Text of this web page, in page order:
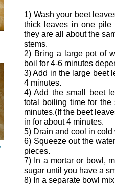
1) Wash your beet
thick leaves in one pile
they are all about the
stems.
2) Bring a large pot of
boil for 4-6 minutes
3) Add in the large beet
4 minutes.
4) Add the small beet
total boiling time for
minutes.(If the beet
in for about 4 minutes.
5) Drain and cool in
6) Squeeze out the
pieces.
7) In a mortar or bowl,
sugar until you have a
8) In a separate bowl